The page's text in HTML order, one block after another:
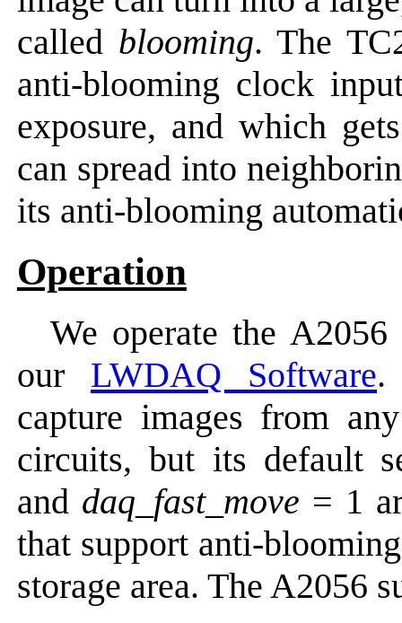
called blooming. The
anti-blooming clock
exposure, and which
can spread into
its anti-blooming
Operation
We operate the
our LWDAQ Software.
capture images from
circuits, but its default
and daq_fast_move = 1
that support anti-
storage area. The A2056